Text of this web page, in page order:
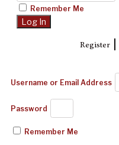
Remember Me
Register|
Username or Email Address
Password
Remember Me